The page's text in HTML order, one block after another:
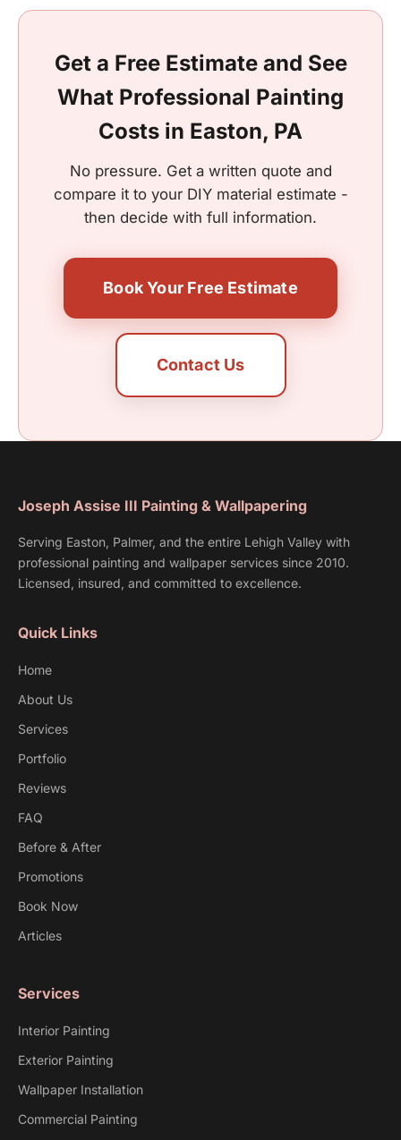
Get a Free Estimate and See
What Professional Painting
Costs in Easton, PA
No pressure. Get a written quote and
compare it to your DIY material estimate -
then decide with full information.
Book Your Free Estimate
Contact Us
Joseph Assise III Painting & Wallpapering
Serving Easton, Palmer, and the entire Lehigh Valley with
professional painting and wallpaper services since 2010.
Licensed, insured, and committed to excellence.
Quick Links
Home
About Us
Services
Portfolio
Reviews
FAQ
Before & After
Promotions
Book Now
Articles
Services
Interior Painting
Exterior Painting
Wallpaper Installation
Commercial Painting